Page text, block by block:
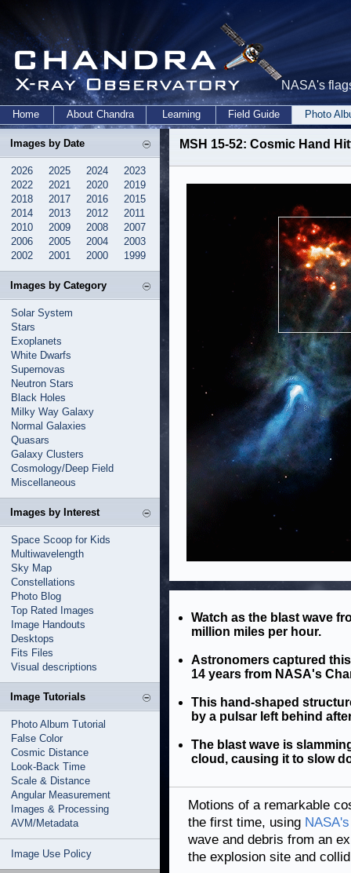
NASA's
Home About Chandra Learning Field Guide Photo
Images by Date
2026 2025 2024
2023
2022
2021 2020
2019
2018
2017 2016
2015
2014
2013 2012
2011
2010
2009 2008
2007
2006
2005 2004
2003
2002
2001 2000 1999
Images by Category
Solar System
Stars
Exoplanets
White Dwarfs
Supernovas
Neutron Stars
Black Holes
Milky Way Galaxy
Normal Galaxies
Quasars
Galaxy Clusters
Cosmology/Deep Field
Miscellaneous
Images by Interest
Space Scoop for Kids
Multiwavelength
Sky Map
Constellations
Photo Blog
Top Rated Images
Image Handouts
Desktops
Fits Files
Visual descriptions
Image Tutorials
Photo Album Tutorial
False Color
Cosmic Distance
Look-Back Time
Scale & Distance
Angular Measurement
Images & Processing
AVM/Metadata
Image Use Policy
MSH 15-52: Cosmic Hand
Watch as the blast wave
million miles per hour.
Astronomers captured
14 years from NASA's
This hand-shaped
by a pulsar left behind
The blast wave is
cloud, causing it to slow
Motions of a remarkable
the first time, using
wave and debris from an
the explosion site and